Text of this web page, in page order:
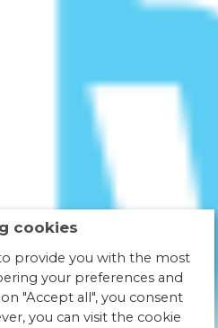
cookies
provide you with the most
your preferences and
"Accept all", you consent
you can visit the cookie